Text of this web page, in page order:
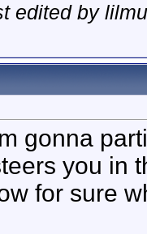
edited by
gonna
you in
for sure